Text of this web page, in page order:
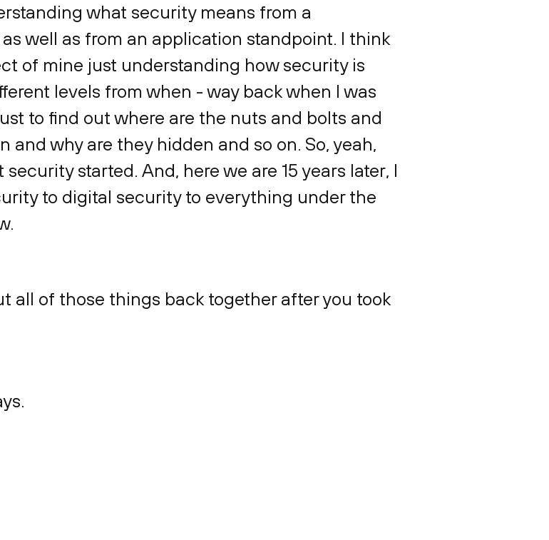
what security means from a
well as from an application standpoint. I think
of mine just understanding how security is
levels from when - way back when I was
to find out where are the nuts and bolts and
why are they hidden and so on. So, yeah,
started. And, here we are 15 years later, I
to digital security to everything under the
all of those things back together after you took